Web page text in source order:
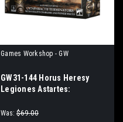
Games Workshop - GW
GW31-144 Horus Heresy
Legiones Astartes:
Volkite Chargers and Power
Was: $69.00